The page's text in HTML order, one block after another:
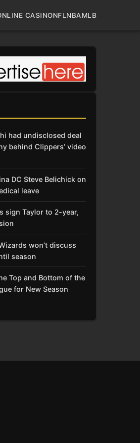
CASINONFLNBAMLB
had undisclosed deal
behind Clippers’ video
DC Steve Belichick on
leave
sign Taylor to 2-year,
won’t discuss
season
Top and Bottom of the
for New Season